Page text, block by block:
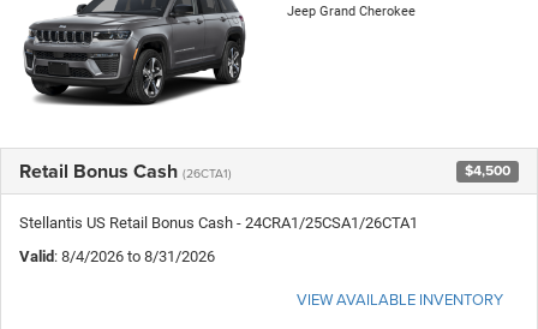
Jeep Grand Cherokee
Retail Bonus Cash (26CTA1) $4,500
Stellantis US Retail Bonus Cash - 24CRA1/25CSA1/26CTA1
Valid: 8/4/2026 to 8/31/2026
VIEW AVAILABLE INVENTORY